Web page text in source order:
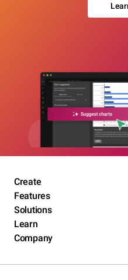
Create
Features
Solutions
Learn
Company